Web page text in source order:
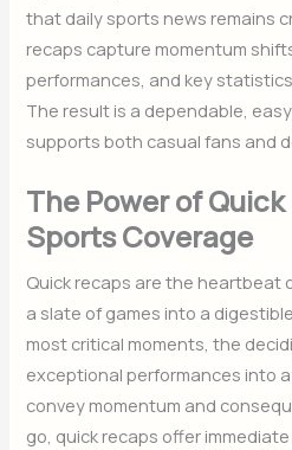
that daily sports news remains
recaps capture momentum
performances, and key
The result is a dependable,
supports both casual fans and
The Power of
Sports Coverage
Quick recaps are the heartbeat
a slate of games into a
most critical moments, the
exceptional performances into
convey momentum and
go, quick recaps offer